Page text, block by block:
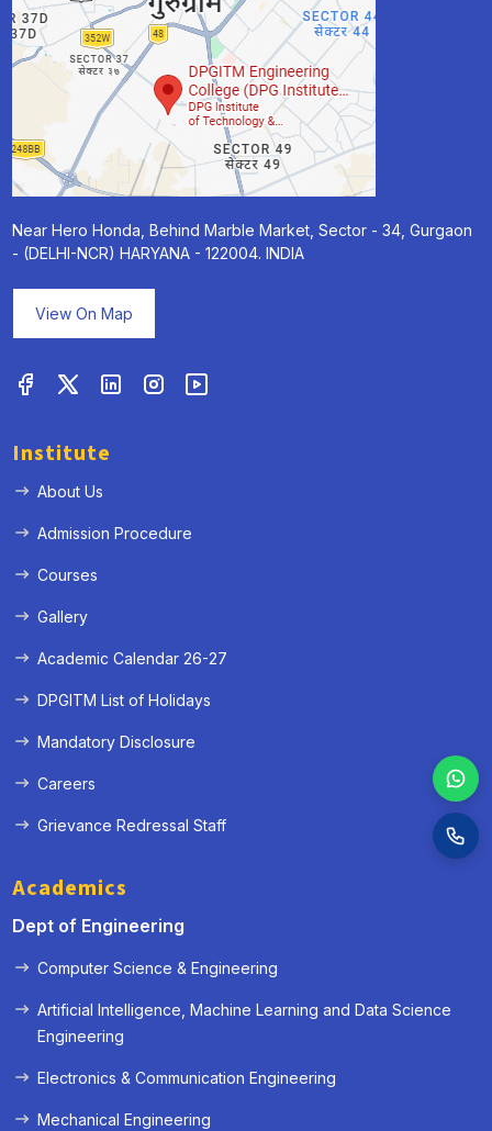
Near Hero Honda, Behind Marble Market, Sector - 34, Gurgaon
- (DELHI-NCR) HARYANA - 122004. INDIA
View On Map
Institute
About Us
Admission Procedure
Courses
Gallery
Academic Calendar 26-27
DPGITM List of Holidays
Mandatory Disclosure
Careers
Grievance Redressal Staff
Academics
Dept of Engineering
Computer Science & Engineering
Artificial Intelligence, Machine Learning and Data Science
Engineering
Electronics & Communication Engineering
Mechanical Engineering
« Prev Next »